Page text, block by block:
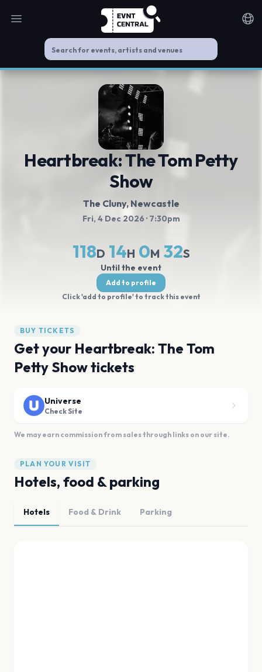
Open main menu
Heartbreak: The Tom Petty
Show
The Cluny, Newcastle
Fri, 4 Dec 2026 · 7:30pm
118D 14H 0M 32S
Until the event
Add to profile
Click 'add to profile' to track this event
BUY TICKETS
Get your Heartbreak: The Tom
Petty Show tickets
Universe
Check Site
We may earn commission from sales through links on our site.
PLAN YOUR VISIT
Hotels, food & parking
Hotels Food & Drink Parking